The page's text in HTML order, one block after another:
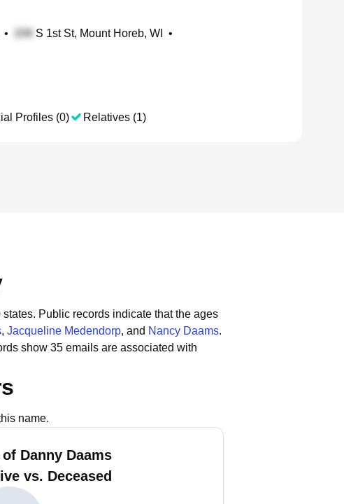
• S 1st St, Mount Horeb, WI
•
Profiles (0) Relatives (1)
Public records indicate that the ages
, Jacqueline Medendorp, and Nancy Daams.
show 35 emails are associated with
name.
of Danny Daams
vs. Deceased